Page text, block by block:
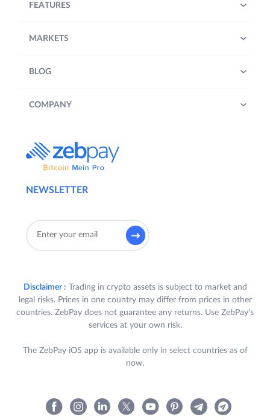
NEWSLETTER
FEATURES
MARKETS
BLOG
COMPANY
Disclaimer : Trading in crypto assets is subject to market and
legal risks. Prices in one country may differ from prices in other
countries. ZebPay does not guarantee any returns. Use ZebPay's
services at your own risk.
The ZebPay iOS app is available only in select countries as of
now.